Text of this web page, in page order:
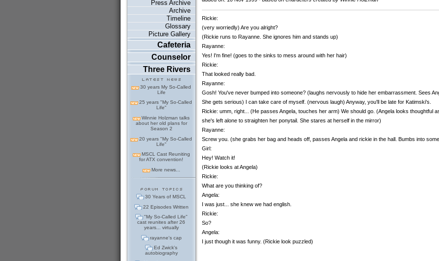
Press Archive
Archive
Timeline
Glossary
Picture Gallery
Cafeteria
Counselor
Three Rivers
30 years My So-Called
Life
25 years "My So-Called
Life"
Winnie Holzman talks
about her old plans for
Season 2
20 years "My So-Called
Life"
MSCL Cast Reuniting
for ATX convention!
More news...
30 Years of MSCL
22 Episodes Written
"My So-Called Life"
cast reunites after 26
years... virtually
rayanne's cap
Ed Zwick's
autobiography
Rickie:
(very worriedly) Are you alright?
(Rickie runs to Rayanne. She ignores him and stands up)
Rayanne:
Yes! I'm fine! (goes to the sinks to mess around with her hair)
Rickie:
That looked really bad.
Rayanne:
Gosh! You've never bumped into someone? (laughs nervously to hide her embarrassment. Sees
She gets serious) I can take care of myself. (nervous laugh) Anyway, you'll be late for Katimski's.
Rickie: umm, right... (He passes Angela, touches her arm) We should go. (Angela looks thoughtful
she's left alone to straighten her ponytail. She stares at herself in the mirror)
Rayanne:
Screw you. (she grabs her bag and heads off, passes Angela and rickie in the hall. Bumbs into
Girl:
Hey! Watch it!
(Rickie looks at Angela)
Rickie:
What are you thinking of?
Angela:
I was just... she knew we had english.
Rickie:
So?
Angela:
I just though it was funny. (Rickie look puzzled)